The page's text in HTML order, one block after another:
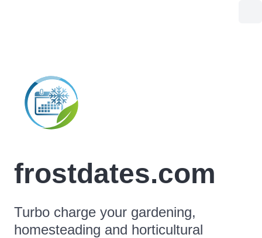
frostdates.com
Turbo charge your gardening,
homesteading and horticultural